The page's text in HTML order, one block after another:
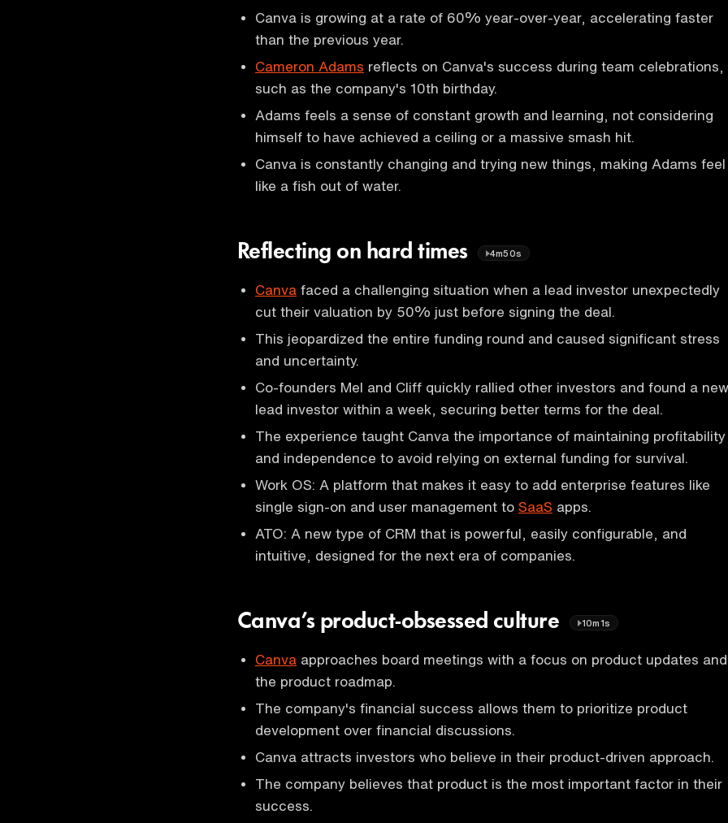
Canva is growing at a rate of 60% year-over-year, accelerating faster
than the previous year.
Cameron Adams reflects on Canva's success during team celebrations,
such as the company's 10th birthday.
Adams feels a sense of constant growth and learning, not considering
himself to have achieved a ceiling or a massive smash hit.
Canva is constantly changing and trying new things, making Adams feel
like a fish out of water.
Reflecting on hard times 4m50s
Canva faced a challenging situation when a lead investor unexpectedly
cut their valuation by 50% just before signing the deal.
This jeopardized the entire funding round and caused significant stress
and uncertainty.
Co-founders Mel and Cliff quickly rallied other investors and found a new
lead investor within a week, securing better terms for the deal.
The experience taught Canva the importance of maintaining profitability
and independence to avoid relying on external funding for survival.
Work OS: A platform that makes it easy to add enterprise features like
single sign-on and user management to SaaS apps.
ATO: A new type of CRM that is powerful, easily configurable, and
intuitive, designed for the next era of companies.
Canva’s product-obsessed culture 10m1s
Canva approaches board meetings with a focus on product updates and
the product roadmap.
The company's financial success allows them to prioritize product
development over financial discussions.
Canva attracts investors who believe in their product-driven approach.
The company believes that product is the most important factor in their
success.